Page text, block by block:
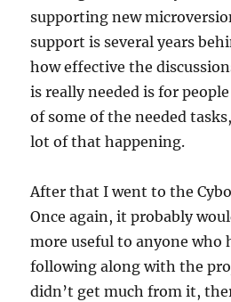
supporting new
support is several years
how effective the
is really needed is for
of some of the needed
lot of that happening.
After that I went to the
Once again, it probably
more useful to anyone who
following along with the
didn’t get much from it,